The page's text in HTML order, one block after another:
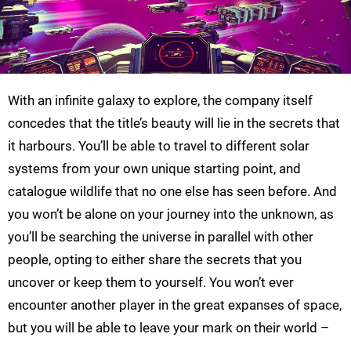
With an infinite galaxy to explore, the company itself
concedes that the title’s beauty will lie in the secrets that
it harbours. You’ll be able to travel to different solar
systems from your own unique starting point, and
catalogue wildlife that no one else has seen before. And
you won’t be alone on your journey into the unknown, as
you’ll be searching the universe in parallel with other
people, opting to either share the secrets that you
uncover or keep them to yourself. You won’t ever
encounter another player in the great expanses of space,
but you will be able to leave your mark on their world –